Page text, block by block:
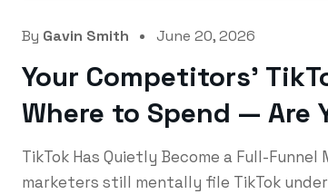
By Gavin Smith June 20, 2026
Your Competitors’
Where to Spend — Are
TikTok Has Quietly Become a Full-
marketers still mentally file TikTok